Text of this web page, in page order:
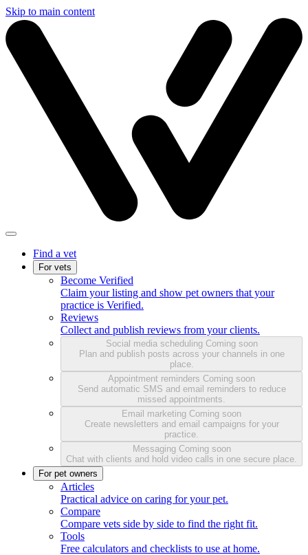
Skip to main content
Find a vet
For vets
Become Verified
Claim your listing and show pet owners that your
practice is Verified.
Reviews
Collect and publish reviews from your clients.
Social media scheduling Coming soon
Plan and publish posts across your channels in one
place.
Appointment reminders Coming soon
Send automatic SMS and email reminders to reduce
missed appointments.
Email marketing Coming soon
Create newsletters and email campaigns for your
practice.
Messaging Coming soon
Chat with clients and hold video calls in one secure place.
For pet owners
Articles
Practical advice on caring for your pet.
Compare
Compare vets side by side to find the right fit.
Tools
Free calculators and checklists to use at home.